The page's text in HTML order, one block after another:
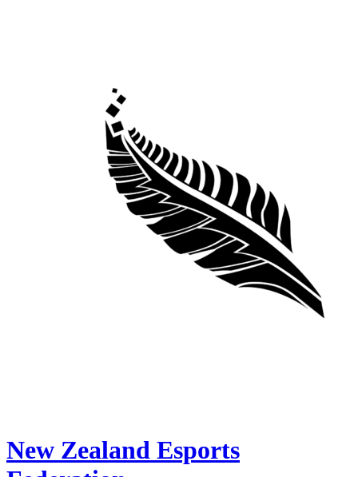
New Zealand Esports